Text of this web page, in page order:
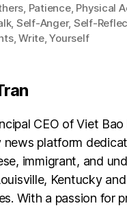
Patience, Physical
, Self-Anger, Self-
,Write,Yourself
CEO of Viet
news platform
immigrant, and
Kentucky and
With a passion for